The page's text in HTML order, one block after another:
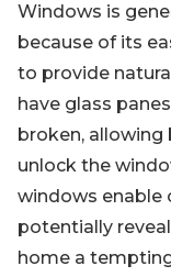
Windows is
because of its
to provide
have glass
broken, allowing
unlock the
windows enable
potentially
home a